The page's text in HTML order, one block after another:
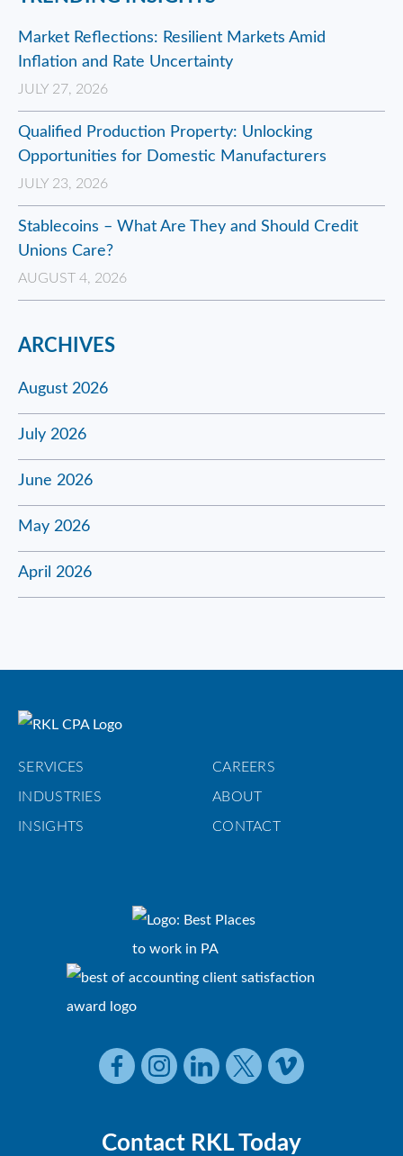
Market Reflections: Resilient Markets Amid
Inflation and Rate Uncertainty
JULY 27, 2026
Qualified Production Property: Unlocking
Opportunities for Domestic Manufacturers
JULY 23, 2026
Stablecoins – What Are They and Should Credit
Unions Care?
AUGUST 4, 2026
ARCHIVES
August 2026
July 2026
June 2026
May 2026
April 2026
SERVICES CAREERS
INDUSTRIES ABOUT
INSIGHTS CONTACT
Contact RKL Today